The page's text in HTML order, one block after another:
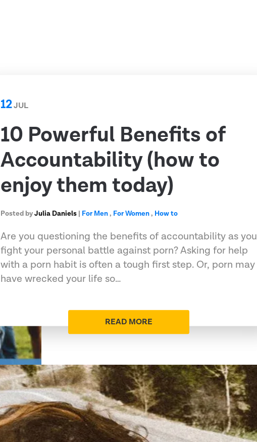
12JUL
10 Powerful Benefits of
Accountability (how to
enjoy them today)
Posted byJulia Daniels | For Men, For Women, How to
Are you questioning the benefits of accountability as you
fight your personal battle against porn? Asking for help
with a porn habit is often a tough first step. Or, porn may
have wrecked your life so…
READ MORE